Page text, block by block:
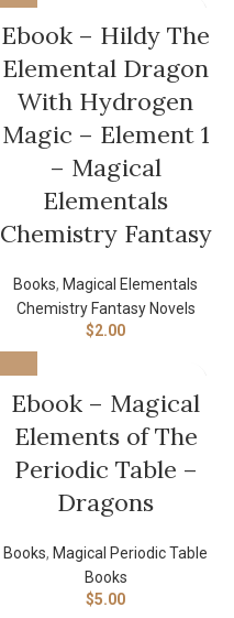
Ebook – Hildy The
Elemental Dragon
With Hydrogen
Magic – Element 1
– Magical
Elementals
Chemistry Fantasy
Books, Magical Elementals
Chemistry Fantasy Novels
$2.00
Ebook – Magical
Elements of The
Periodic Table –
Dragons
Books, Magical Periodic Table
Books
$5.00